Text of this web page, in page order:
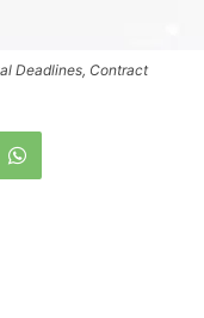
Deadlines, Contract